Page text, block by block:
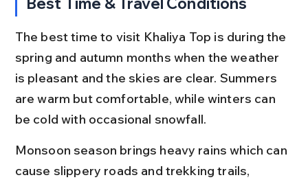
The best time to visit Khaliya Top is during the
spring and autumn months when the weather
is pleasant and the skies are clear. Summers
are warm but comfortable, while winters can
be cold with occasional snowfall.
Monsoon season brings heavy rains which can
cause slippery roads and trekking trails,